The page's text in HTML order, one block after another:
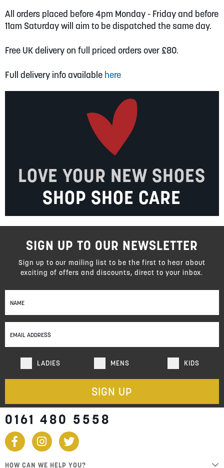
All orders placed before 4pm Monday - Friday and before
11am Saturday will aim to be dispatched the same day.
Free UK delivery on full priced orders over £80.
Full delivery info available here
LOVE YOUR NEW SHOES
SHOP SHOE CARE
Sign
Up
Our
Newsletter:
LADIES MENS KIDS
SIGN UP
SIGN UP TO OUR NEWSLETTER
Sign up to our mailing list to be the first to hear about
exciting of offers and discounts, direct to your inbox.
0161 480 5558
HOW CAN WE HELP YOU?